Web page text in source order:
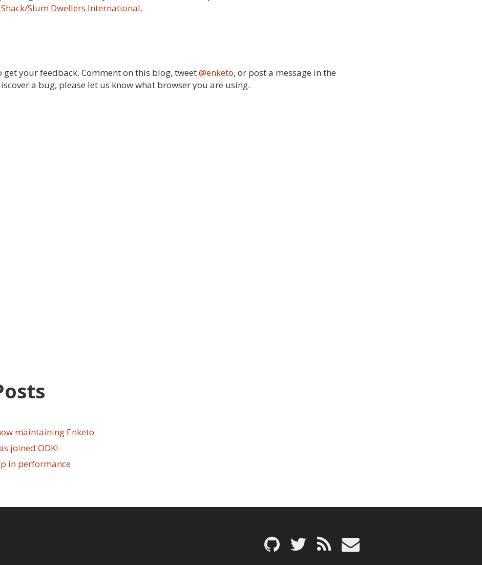
Shack/Slum Dwellers International.
get your feedback. Comment on this blog, tweet@enketo, or post a message in the
a bug, please let us know what browser you are using.
maintaining Enketo
joined ODK!
in performance